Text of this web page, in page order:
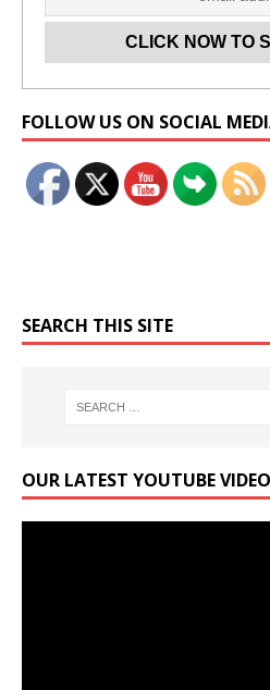
FOLLOW US ON SOCIAL
SEARCH THIS SITE
OUR LATEST YOUTUBE VIDEO